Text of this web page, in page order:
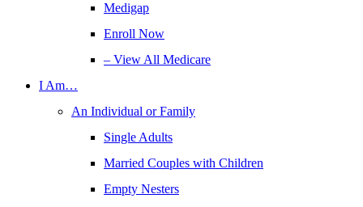
Medigap
Enroll Now
– View All Medicare
I Am…
An Individual or Family
Single Adults
Married Couples with Children
Empty Nesters